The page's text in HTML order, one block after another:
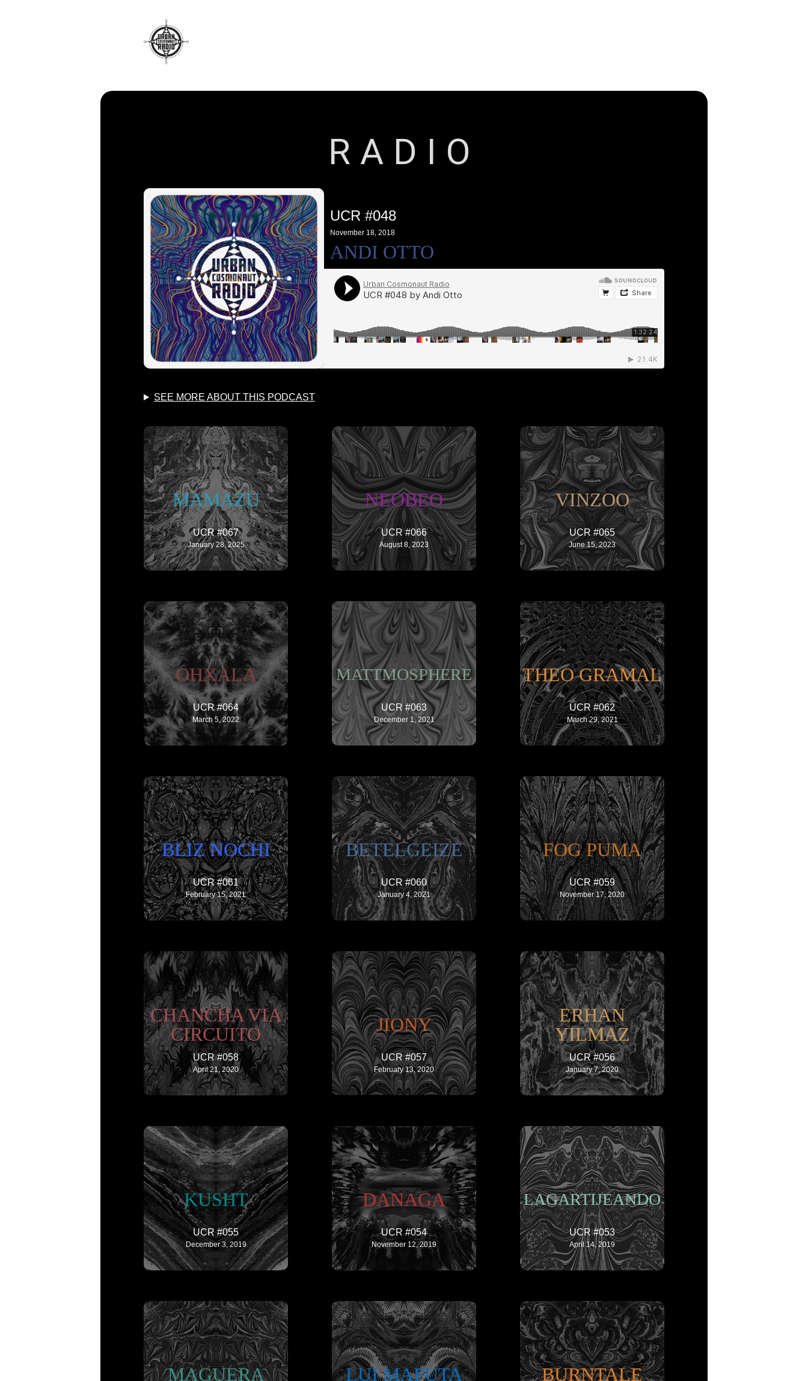
RADIO
UCR #048
November 18, 2018
ANDI OTTO
SEE MORE ABOUT THIS PODCAST
MAMAZU
UCR #067
January 28, 2025
NEOBEO
UCR #066
August 8, 2023
VINZOO
UCR #065
June 15, 2023
OHXALA
UCR #064
March 5, 2022
MATTMOSPHERE
UCR #063
December 1, 2021
THEO GRAMAL
UCR #062
March 29, 2021
BLIZ NOCHI
UCR #061
February 15, 2021
BETELGEIZE
UCR #060
January 4, 2021
FOG PUMA
UCR #059
November 17, 2020
CHANCHA VIA
CIRCUITO
UCR #058
April 21, 2020
JIONY
UCR #057
February 13, 2020
ERHAN
YILMAZ
UCR #056
January 7, 2020
KUSHT
UCR #055
December 3, 2019
DANAGA
UCR #054
November 12, 2019
LAGARTIJEANDO
UCR #053
April 14, 2019
MAGUERA LUI MAFUTA BURNTALE